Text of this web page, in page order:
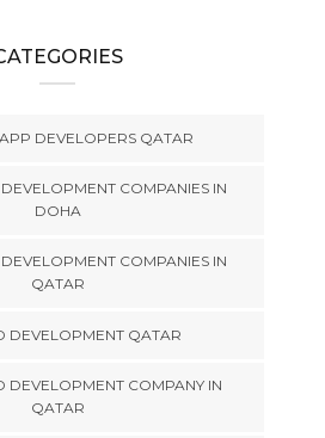
DEVELOPERS QATAR
COMPANIES IN
DOHA
COMPANIES IN
QATAR
DEVELOPMENT QATAR
DEVELOPMENT COMPANY IN
QATAR